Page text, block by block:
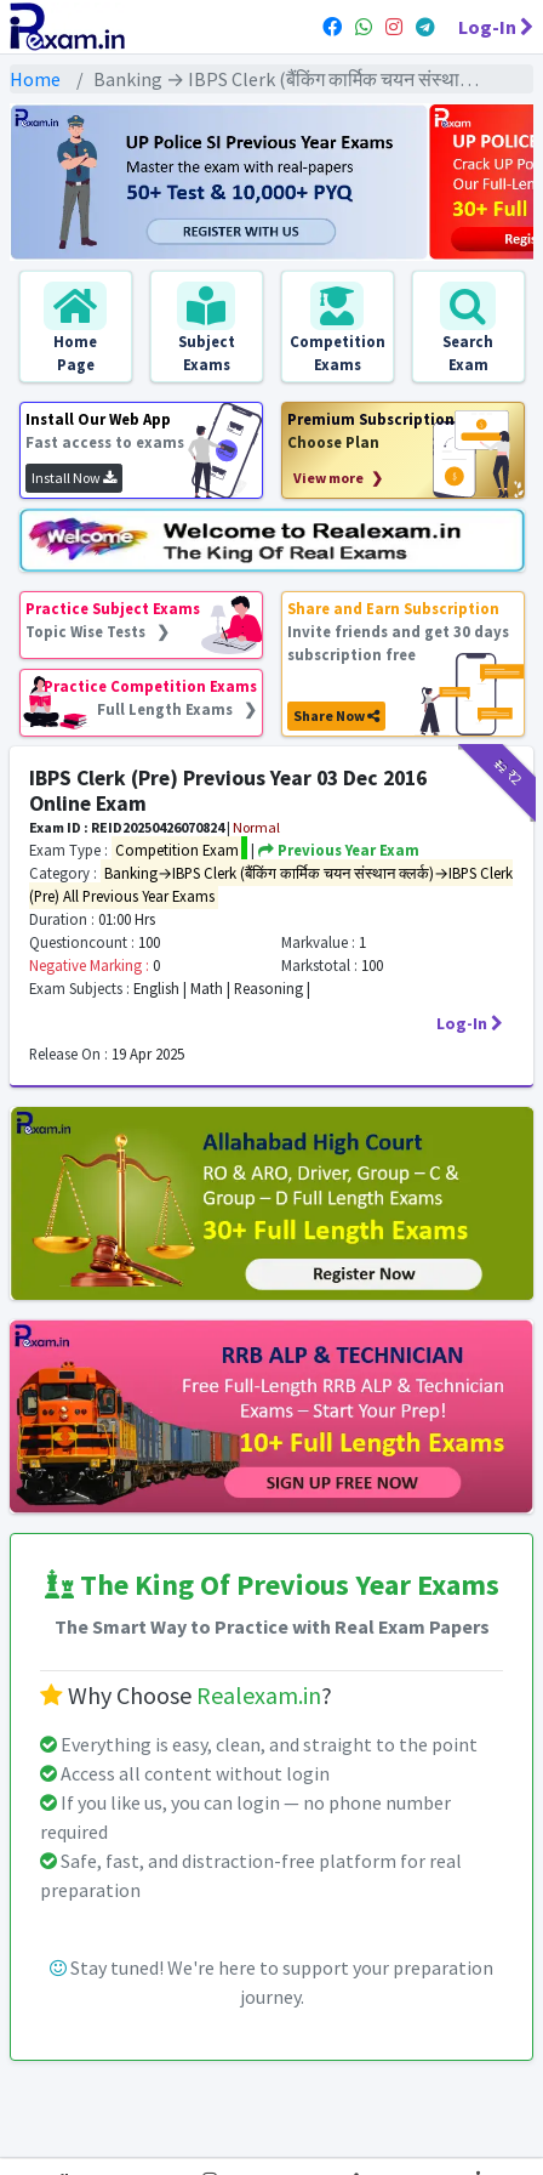
Log-In
Home Banking → IBPS Clerk (बैंकिंग कार्मिक चयन संस्थान क्लर्क) → IBPS Clerk (Pre) All Previous Year Exams
Home
Page
Subject
Exams
Competition
Exams
Search
Exam
Install Our Web App
Fast access to exams
Install Now
Premium Subscription
Choose Plan
View more ❯
Practice Subject Exams
Topic Wise Tests ❯
Practice Competition Exams
Full Length Exams ❯
Share and Earn Subscription
Invite friends and get 30 days
subscription free
Share Now
₹12₹2
IBPS Clerk (Pre) Previous Year 03 Dec 2016
Online Exam
Exam ID : REID20250426070824| Normal
Exam Type : Competition Exam |
Previous Year Exam
Category : Banking→IBPS Clerk (बैंकिंग कार्मिक चयन संस्थान क्लर्क)→IBPS Clerk
(Pre) All Previous Year Exams
Duration : 01:00 Hrs
Questioncount : 100 Markvalue : 1
Negative Marking : 0 Markstotal : 100
Exam Subjects : English | Math | Reasoning |
Log-In
Release On : 19 Apr 2025
The King Of Previous Year Exams
The Smart Way to Practice with Real Exam Papers
Why Choose Realexam.in?
Everything is easy, clean, and straight to the point
Access all content without login
If you like us, you can login — no phone number
required
Safe, fast, and distraction-free platform for real
preparation
Stay tuned! We're here to support your preparation
journey.